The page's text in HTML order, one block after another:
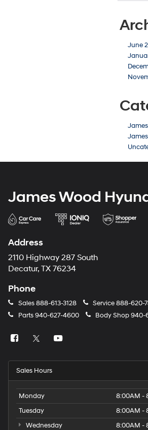
June
James Wood
Address
2110 Highway 287 South
Decatur, TX 76234
Phone
Sales888-613-3128 Service888-620-
Parts 940-627-4600 Body Shop940-
Sales Hours
Monday
8:00AM -
Tuesday
8:00AM -
Wednesday
8:00AM -